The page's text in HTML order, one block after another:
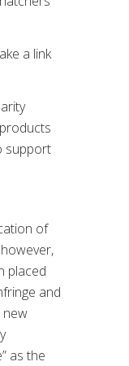
a link
support
of
placed
and
new
as the